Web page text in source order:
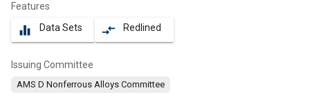
Features
equalizer Data Sets compare_arrows Redlined
Issuing Committee
AMS D Nonferrous Alloys Committee